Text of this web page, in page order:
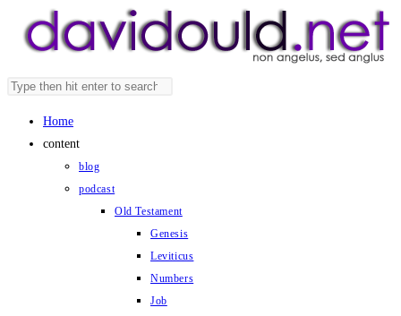
Search
website
panel.
Home
content
blog
podcast
Old Testament
Genesis
Leviticus
Numbers
Job